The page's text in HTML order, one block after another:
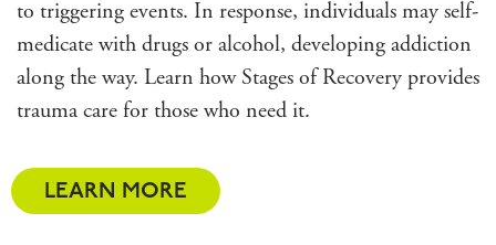
to triggering events. In response, individuals may self-
medicate with drugs or alcohol, developing addiction
along the way. Learn how Stages of Recovery provides
trauma care for those who need it.
LEARN MORE